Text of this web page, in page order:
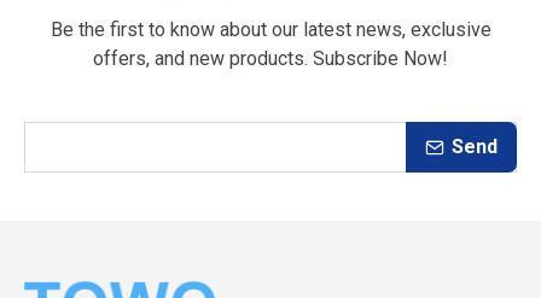
Be the first to know about our latest news, exclusive
offers, and new products. Subscribe Now!
Send